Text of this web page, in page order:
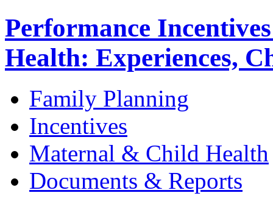
Performance
Health: Experiences,
Family Planning
Incentives
Maternal & Child Health
Documents & Reports